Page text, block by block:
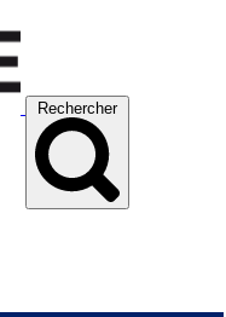
Rechercher